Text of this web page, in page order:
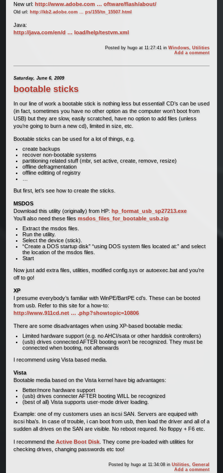
New url: http://www.adobe.com … oftware/flash/about/
Old url: http://kb2.adobe.com … ps/155/tn_15507.html
Java:
http://java.com/en/d … load/help/testvm.xml
Posted by hugo at 11:27:41inWindows ,Utilities
Add a comment
Saturday, June 6, 2009
bootable sticks
In our line of work a bootable stick is nothing less but essential! CD’s can be used
(in fact, sometimes you have no other option as the computer won’t boot from
USB) but they are slow, easily scratched, have no option to add files (unless
you’re going to burn a new cd), limited in size, etc.
Bootable sticks can be used for a lot of things, e.g.
create backups
recover non-bootable systems
partitioning related stuff (mbr, set active, create, remove, resize)
offline defragmentation
offline editting of registry
But first, let’s see how to create the sticks.
MSDOS
Download this utility (originally) from HP: hp_format_usb_sp27213.exe
You’ll also need these files msdos_files_for_bootable_usb.zip
Extract the msdos files.
Run the utility.
Select the device (stick).
“Create a DOS startup disk” “using DOS system files located at:” and select
the location of the msdos files.
Start
Now just add extra files, utilities, modified config.sys or autoexec.bat and you’re
off to go!
XP
I presume everybody’s familiar with WinPE/BartPE cd’s. These can be booted
from usb. Refer to this site for a how-to:
http://www.911cd.net … .php?showtopic=10806
There are some disadvantages when using XP-based bootable media:
Limited hardware support (e.g. no AHCI/sata or other harddisk controllers)
(usb) drives connected AFTER booting won’t be recognized. They must be
connected when booting, not afterwards
I recommend using Vista based media.
Vista
Bootable media based on the Vista kernel have big advantages:
Better/more hardware support
(usb) drives connecter AFTER booting WILL be recognized
(best of all) Vista supports user-mode driver loading.
Example: one of my customers uses an iscsi SAN. Servers are equiped with
iscsi hba’s. In case of trouble, i can boot from usb, then load the driver and all of a
sudden all drives on the SAN are visible. No reboot requred. No floppy + F6 etc.
I recommend the Active Boot Disk. They come pre-loaded with utilities for
checking drives, changing passwords etc too!
Posted by hugo at 11:34:08inUtilities,General
Add a comment